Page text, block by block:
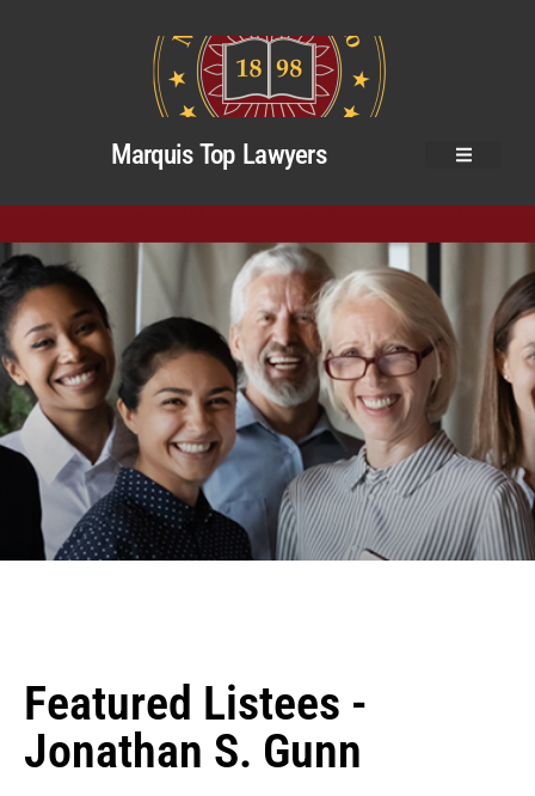
Marquis Top Lawyers
Featured Listees -
Jonathan S. Gunn